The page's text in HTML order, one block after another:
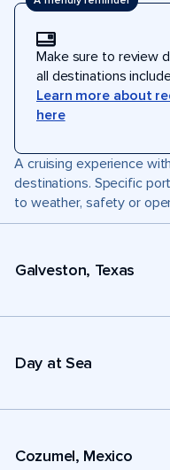
Make sure to review
all destinations
Learn more about
here
A cruising experience
destinations. Specific
to weather, safety or
Galveston, Texas
Day at Sea
Cozumel, Mexico